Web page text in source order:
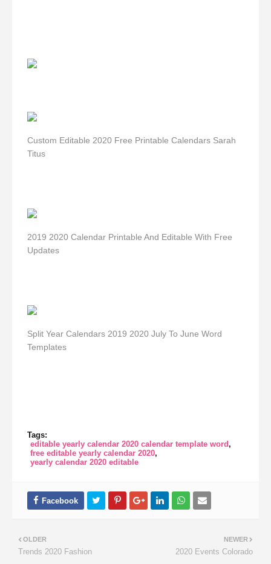
Custom Editable 2020 Free Printable Calendars Sarah
Titus
2019 2020 Calendar Printable And Editable With Free
Updates
Split Year Calendars 2019 2020 July To June Word
Templates
Tags:
editable yearly calendar 2020 calendar template word
free editable yearly calendar 2020
yearly calendar 2020 editable
NEWER
2020 Events Colorado
OLDER
Trends 2020 Fashion